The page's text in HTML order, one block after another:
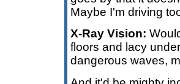
Maybe I'm driving
X-Ray Vision:
floors and lacy
dangerous waves,